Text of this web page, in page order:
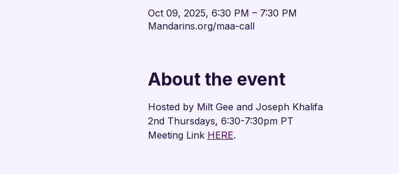
Oct 09, 2025, 6:30 PM – 7:30 PM
Mandarins.org/maa-call
About the event
Hosted by Milt Gee and Joseph Khalifa
2nd Thursdays, 6:30-7:30pm PT
Meeting Link HERE.